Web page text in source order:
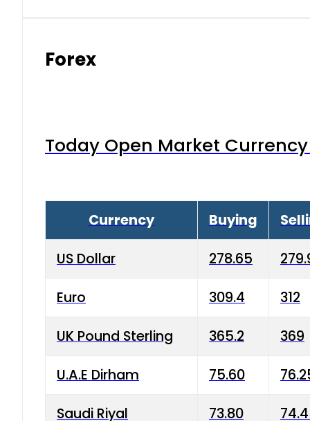
Forex
Today Open Market
Currency Buying
US Dollar 278.65
Euro 309.4 312
UK Pound Sterling 365.2 369
U.A.E Dirham 75.60
Saudi Riyal 73.80